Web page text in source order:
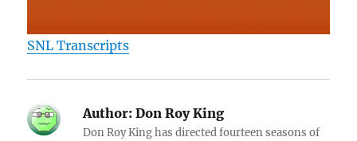
SNL Transcripts
Author: Don Roy King
Don Roy King has directed fourteen seasons of